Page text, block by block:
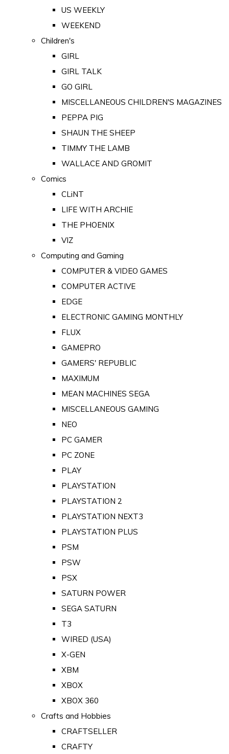
US WEEKLY
WEEKEND
Children's
GIRL
GIRL TALK
GO GIRL
MISCELLANEOUS CHILDREN'S MAGAZINES
PEPPA PIG
SHAUN THE SHEEP
TIMMY THE LAMB
WALLACE AND GROMIT
Comics
CLiNT
LIFE WITH ARCHIE
THE PHOENIX
VIZ
Computing and Gaming
COMPUTER & VIDEO GAMES
COMPUTER ACTIVE
EDGE
ELECTRONIC GAMING MONTHLY
FLUX
GAMEPRO
GAMERS' REPUBLIC
MAXIMUM
MEAN MACHINES SEGA
MISCELLANEOUS GAMING
NEO
PC GAMER
PC ZONE
PLAY
PLAYSTATION
PLAYSTATION 2
PLAYSTATION NEXT3
PLAYSTATION PLUS
PSM
PSW
PSX
SATURN POWER
SEGA SATURN
T3
WIRED (USA)
X-GEN
XBM
XBOX
XBOX 360
Crafts and Hobbies
CRAFTSELLER
CRAFTY